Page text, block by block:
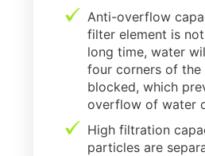
Anti-overflow
filter element is
long time, water
four corners of
blocked, which
overflow of water
High filtration
particles are